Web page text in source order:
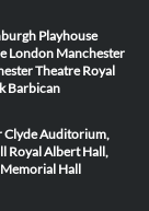
Playhouse
LondonManchester
Theatre Royal
Barbican
Clyde Auditorium,
Royal Albert Hall,
Hall